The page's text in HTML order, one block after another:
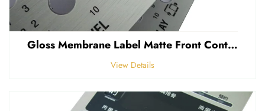
Gloss Membrane Label Matte Front Control Panel Sticker Embossed Polycarbonate Graphic Overlay
View Details